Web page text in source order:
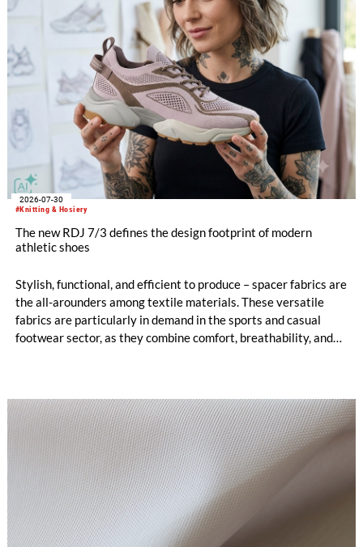
#Knitting & Hosiery
2026-07-30
The new RDJ 7/3 defines the design footprint of modern
athletic shoes
Stylish, functional, and efficient to produce – spacer fabrics are
the all-arounders among textile materials. These versatile
fabrics are particularly in demand in the sports and casual
footwear sector, as they combine comfort, breathability, and
the RDJ 7/3, KARL MAYER offers a solution specifically
tailored to these requirements. The particular strength of the
new double raschel machine: its exceptional flexibility, thanks
to its three jacquard bars.